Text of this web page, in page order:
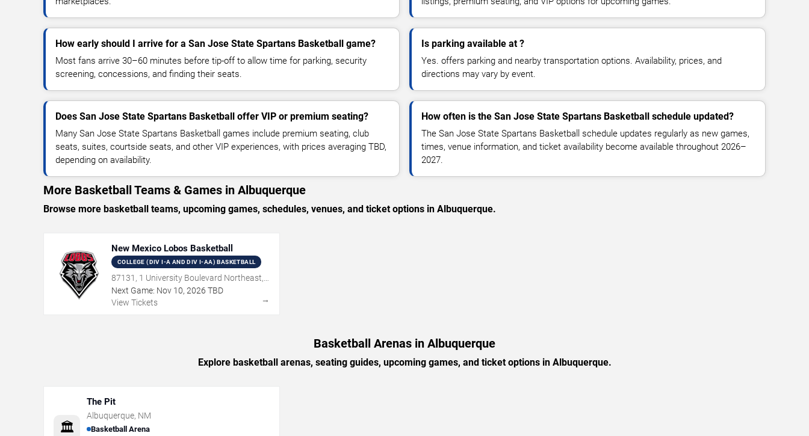
How early should I arrive for a San Jose State Spartans Basketball game?
Most fans arrive 30–60 minutes before tip-off to allow time for parking, security
screening, concessions, and finding their seats.
Is parking available at ?
Yes. offers parking and nearby transportation options. Availability, prices, and
directions may vary by event.
Does San Jose State Spartans Basketball offer VIP or premium seating?
Many San Jose State Spartans Basketball games include premium seating, club
seats, suites, courtside seats, and other VIP experiences, with prices averaging TBD,
depending on availability.
How often is the San Jose State Spartans Basketball schedule updated?
The San Jose State Spartans Basketball schedule updates regularly as new games,
times, venue information, and ticket availability become available throughout 2026–
2027.
More Basketball Teams & Games in Albuquerque
Browse more basketball teams, upcoming games, schedules, venues, and ticket options in Albuquerque.
New Mexico Lobos Basketball
COLLEGE (DIV I-A AND DIV I-AA) BASKETBALL
87131, 1 University Boulevard Northeast,
Albuquerque, NM
Next Game: Nov 10, 2026 TBD
View Tickets
→
Basketball Arenas in Albuquerque
Explore basketball arenas, seating guides, upcoming games, and ticket options in Albuquerque.
🏛️
The Pit
Albuquerque, NM
Basketball Arena